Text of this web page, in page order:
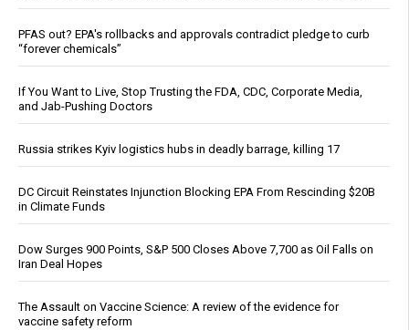
PFAS out? EPA's rollbacks and approvals contradict pledge to curb
“forever chemicals”
If You Want to Live, Stop Trusting the FDA, CDC, Corporate Media,
and Jab-Pushing Doctors
Russia strikes Kyiv logistics hubs in deadly barrage, killing 17
DC Circuit Reinstates Injunction Blocking EPA From Rescinding $20B
in Climate Funds
Dow Surges 900 Points, S&P 500 Closes Above 7,700 as Oil Falls on
Iran Deal Hopes
The Assault on Vaccine Science: A review of the evidence for
vaccine safety reform